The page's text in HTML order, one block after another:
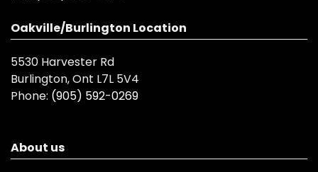
Oakville/Burlington Location
5530 Harvester Rd
Burlington, Ont L7L 5V4
Phone: (905) 592-0269
About us